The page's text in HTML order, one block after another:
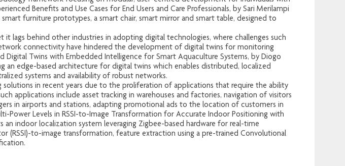
Benefits and Use Cases for End Users and Care Professionals, by Sari Merilampi
furniture prototypes, a smart chair, smart mirror and smart table, designed to
lags behind other industries in adopting digital technologies, where challenges such
connectivity have hindered the development of digital twins for monitoring
Digital Twins with Embedded Intelligence for Smart Aquaculture Systems, by Diogo
an edge-based architecture for digital twins which enables distributed, localized
systems and availability of robust networks.
in recent years due to the proliferation of applications that require the ability
applications include asset tracking in warehouses and factories, navigation of visitors
in airports and stations, adapting promotional ads to the location of customers in
Power Levels in RSSI-to-Image Transformation for Accurate Indoor Positioning with
an indoor localization system leveraging Zigbee-based hardware for real-time
(RSSI)-to-image transformation, feature extraction using a pre-trained Convolutional